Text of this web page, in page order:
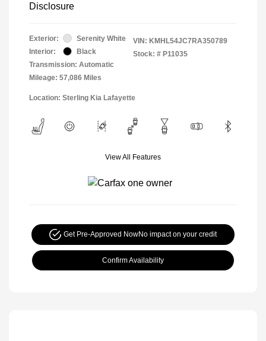
Disclosure
Exterior:
Serenity White
Interior:
Black
Transmission: Automatic
Mileage: 57,086 Miles
VIN: KMHL54JC7RA350789
Stock: # P11035
Location: Sterling Kia Lafayette
View All Features
Get Pre-Approved NowNo impact on your credit
Confirm Availability